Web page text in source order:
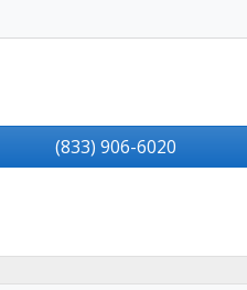
(833) 906-6020